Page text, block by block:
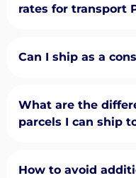
rates for transport
Can I ship as a
What are the
parcels I can ship
How to avoid